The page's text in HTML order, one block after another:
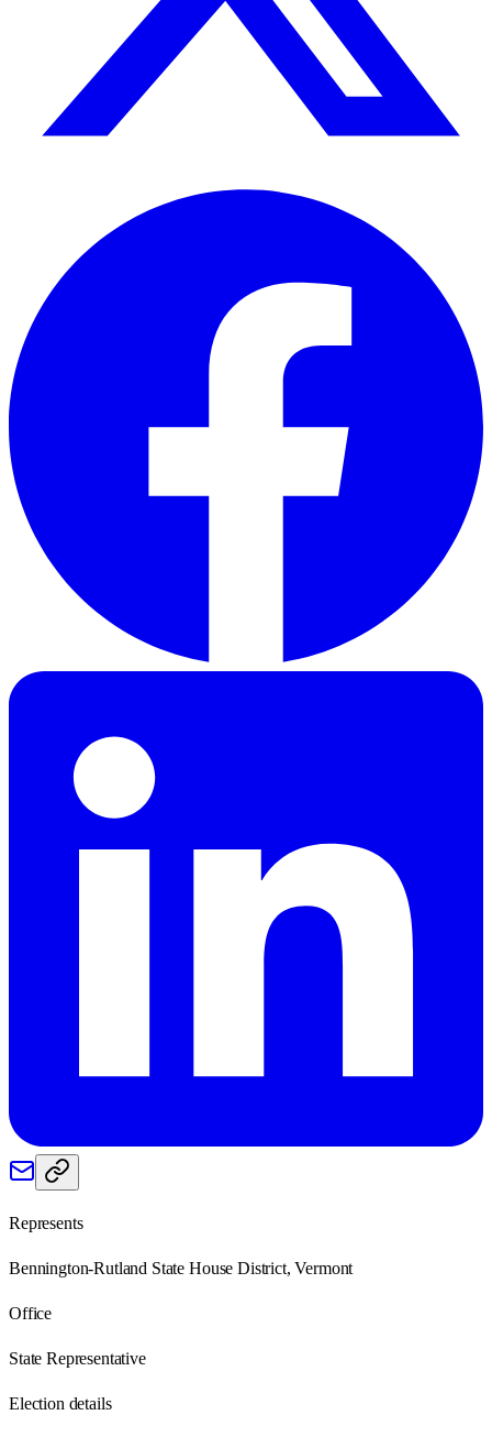
Represents
Bennington-Rutland State House District, Vermont
Office
State Representative
Election details